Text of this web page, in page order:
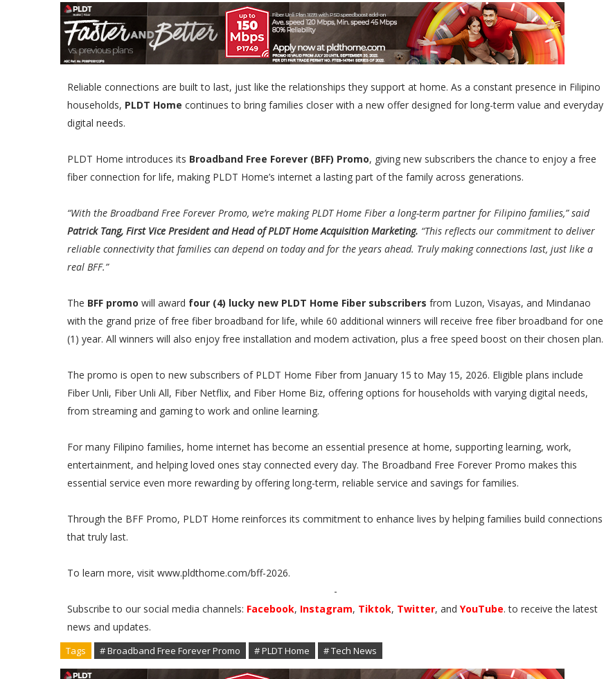
Reliable connections are built to last, just like the relationships they support at home. As a constant presence in Filipino
households, PLDT Home continues to bring families closer with a new offer designed for long-term value and everyday
digital needs.
PLDT Home introduces its Broadband Free Forever (BFF) Promo, giving new subscribers the chance to enjoy a free
fiber connection for life, making PLDT Home’s internet a lasting part of the family across generations.
“With the Broadband Free Forever Promo, we’re making PLDT Home Fiber a long-term partner for Filipino families,” said
Patrick Tang, First Vice President and Head of PLDT Home Acquisition Marketing. “This reflects our commitment to deliver
reliable connectivity that families can depend on today and for the years ahead. Truly making connections last, just like a
real BFF.”
The BFF promo will award four (4) lucky new PLDT Home Fiber subscribers from Luzon, Visayas, and Mindanao
with the grand prize of free fiber broadband for life, while 60 additional winners will receive free fiber broadband for one
(1) year. All winners will also enjoy free installation and modem activation, plus a free speed boost on their chosen plan.
The promo is open to new subscribers of PLDT Home Fiber from January 15 to May 15, 2026. Eligible plans include
Fiber Unli, Fiber Unli All, Fiber Netflix, and Fiber Home Biz, offering options for households with varying digital needs,
from streaming and gaming to work and online learning.
For many Filipino families, home internet has become an essential presence at home, supporting learning, work,
entertainment, and helping loved ones stay connected every day. The Broadband Free Forever Promo makes this
essential service even more rewarding by offering long-term, reliable service and savings for families.
Through the BFF Promo, PLDT Home reinforces its commitment to enhance lives by helping families build connections
that truly last.
To learn more, visit www.pldthome.com/bff-2026.
-
Subscribe to our social media channels: Facebook, Instagram, Tiktok, Twitter, and YouTube. to receive the latest
news and updates.
Tags # Broadband Free Forever Promo # PLDT Home # Tech News